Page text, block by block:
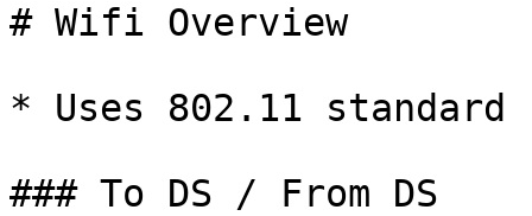
# Wifi Overview
* Uses 802.11 standard
### To DS / From DS